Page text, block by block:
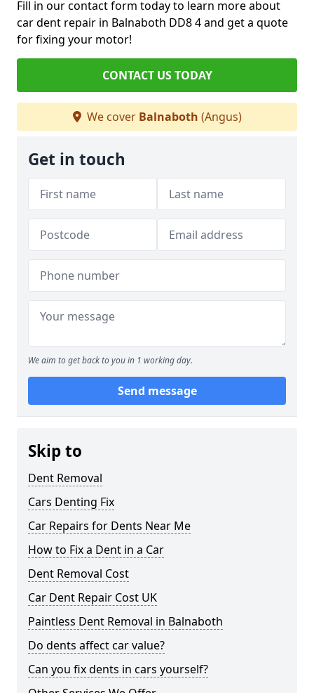
Fill in our contact form today to learn more about
car dent repair in Balnaboth DD8 4 and get a quote
for fixing your motor!
CONTACT US TODAY
We cover Balnaboth (Angus)
Get in touch
We aim to get back to you in 1 working day.
Send message
Skip to
Dent Removal
Cars Denting Fix
Car Repairs for Dents Near Me
How to Fix a Dent in a Car
Dent Removal Cost
Car Dent Repair Cost UK
Paintless Dent Removal in Balnaboth
Do dents affect car value?
Can you fix dents in cars yourself?